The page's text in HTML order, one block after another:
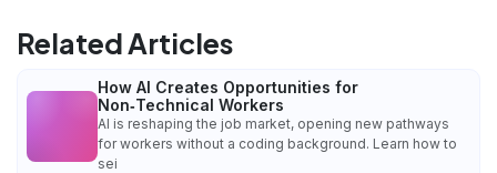
Related Articles
How AI Creates Opportunities for
Non‑Technical Workers
AI is reshaping the job market, opening new pathways
for workers without a coding background. Learn how to
sei